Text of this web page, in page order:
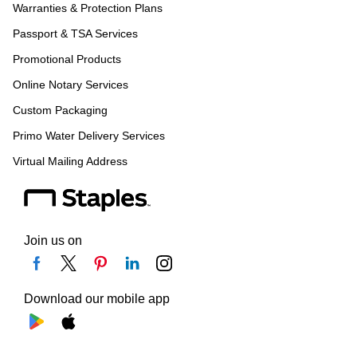
Warranties & Protection Plans
Passport & TSA Services
Promotional Products
Online Notary Services
Custom Packaging
Primo Water Delivery Services
Virtual Mailing Address
Join us on
Download our mobile app